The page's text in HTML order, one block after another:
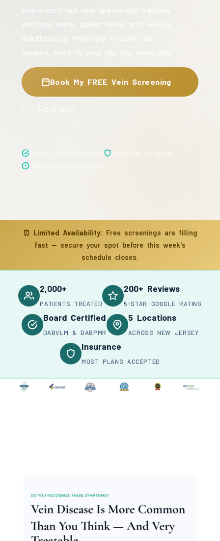
Book My FREE Vein Screening
⏰ Limited Availability: Free screenings are filling
fast — secure your spot before this week's
schedule closes.
2,000+
PATIENTS TREATED
200+ Reviews
5-STAR GOOGLE RATING
Board Certified
DABVLM & DABPMR
5 Locations
ACROSS NEW JERSEY
Insurance
MOST PLANS ACCEPTED